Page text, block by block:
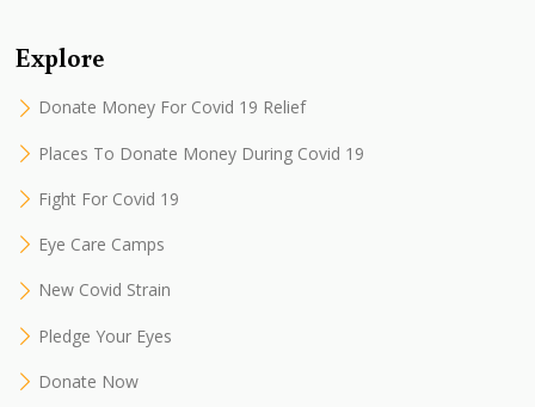
Explore
Donate Money For Covid 19 Relief
Places To Donate Money During Covid 19
Fight For Covid 19
Eye Care Camps
New Covid Strain
Pledge Your Eyes
Donate Now